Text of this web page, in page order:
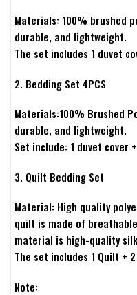
Materials: 100% brushed
durable, and lightweight.
The set includes 1 duvet
2. Bedding Set 4PCS
Materials:100% Brushed
durable, and lightweight.
Set include: 1 duvet cover
3. Quilt Bedding Set
Material: High quality
quilt is made of
material is high-quality
The set includes 1 Quilt +
Note: